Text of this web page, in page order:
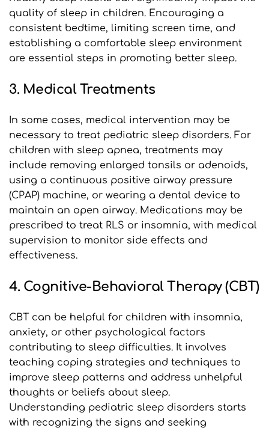
quality of sleep in children. Encouraging a
consistent bedtime, limiting screen time, and
establishing a comfortable sleep environment
are essential steps in promoting better sleep.
3. Medical Treatments
In some cases, medical intervention may be
necessary to treat pediatric sleep disorders. For
children with sleep apnea, treatments may
include removing enlarged tonsils or adenoids,
using a continuous positive airway pressure
(CPAP) machine, or wearing a dental device to
maintain an open airway. Medications may be
prescribed to treat RLS or insomnia, with medical
supervision to monitor side effects and
effectiveness.
4. Cognitive-Behavioral Therapy (CBT)
CBT can be helpful for children with insomnia,
anxiety, or other psychological factors
contributing to sleep difficulties. It involves
teaching coping strategies and techniques to
improve sleep patterns and address unhelpful
thoughts or beliefs about sleep.
Understanding pediatric sleep disorders starts
with recognizing the signs and seeking